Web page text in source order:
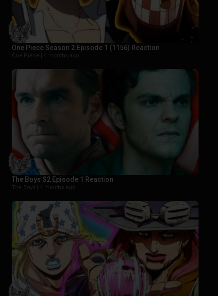
One Piece Season 2 Episode 1 (1156) Reaction
One Piece | 4 months ago
The Boys S2 Episode 1 Reaction
The Boys | 4 months ago